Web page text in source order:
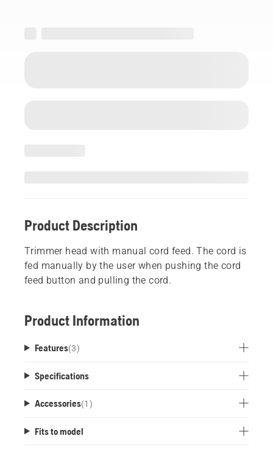
Product Description
Trimmer head with manual cord feed. The cord is
fed manually by the user when pushing the cord
feed button and pulling the cord.
Product Information
Features(3)
Specifications
Accessories(1 )
Fits to model